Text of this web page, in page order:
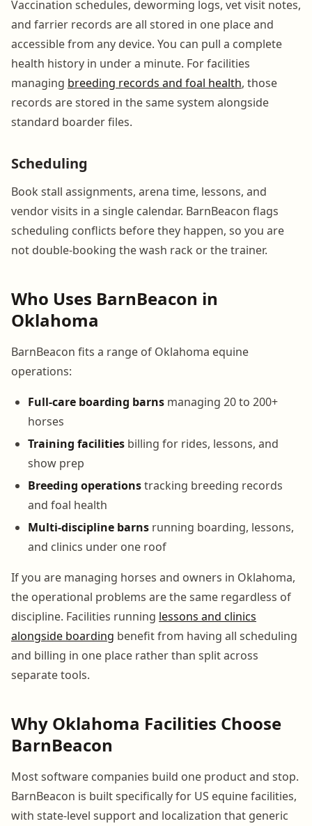
Vaccination schedules, deworming logs, vet visit notes,
and farrier records are all stored in one place and
accessible from any device. You can pull a complete
health history in under a minute. For facilities
managing breeding records and foal health, those
records are stored in the same system alongside
standard boarder files.
Scheduling
Book stall assignments, arena time, lessons, and
vendor visits in a single calendar. BarnBeacon flags
scheduling conflicts before they happen, so you are
not double-booking the wash rack or the trainer.
Who Uses BarnBeacon in
Oklahoma
BarnBeacon fits a range of Oklahoma equine
operations:
Full-care boarding barns managing 20 to 200+
horses
Training facilities billing for rides, lessons, and
show prep
Breeding operationstracking breeding records
and foal health
Multi-discipline barns running boarding, lessons,
and clinics under one roof
If you are managing horses and owners in Oklahoma,
the operational problems are the same regardless of
discipline. Facilities running lessons and clinics
alongside boarding benefit from having all scheduling
and billing in one place rather than split across
separate tools.
Why Oklahoma Facilities Choose
BarnBeacon
Most software companies build one product and stop.
BarnBeacon is built specifically for US equine facilities,
with state-level support and localization that generic